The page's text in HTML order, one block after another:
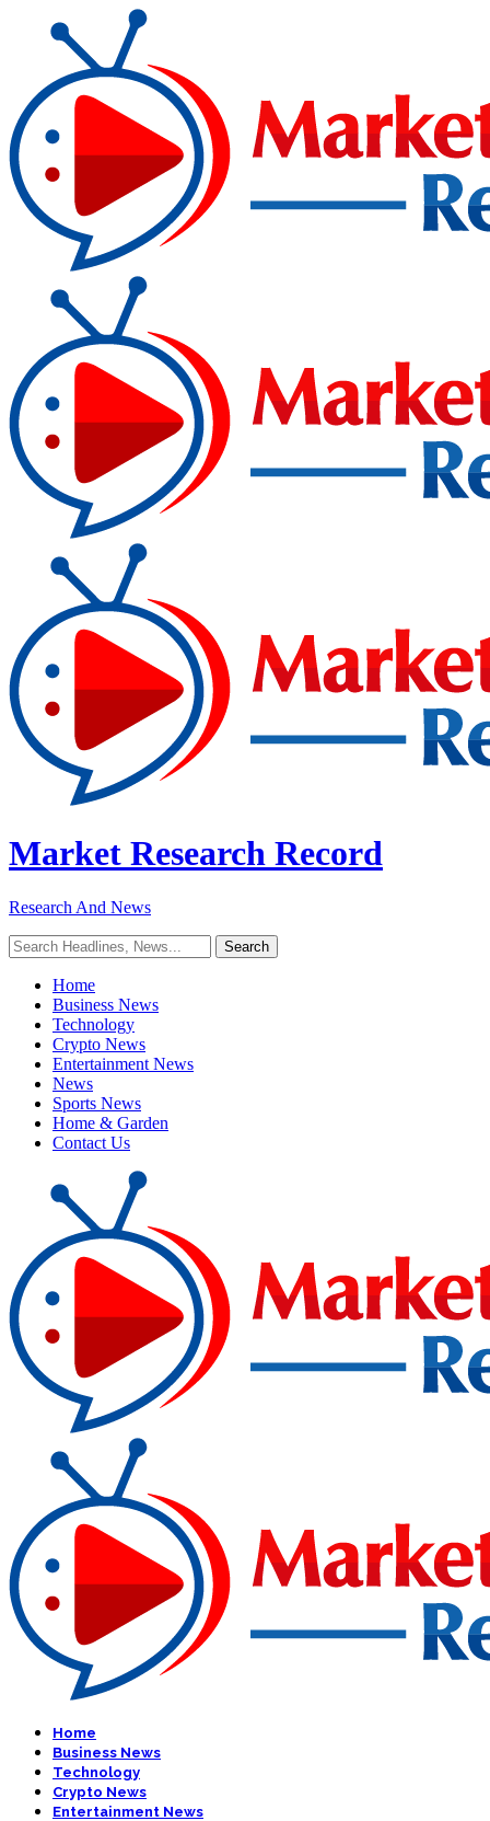
Market Research Record
Research And News
Home
Business News
Technology
Crypto News
Entertainment News
News
Sports News
Home & Garden
Contact Us
Home
Business News
Technology
Crypto News
Entertainment News